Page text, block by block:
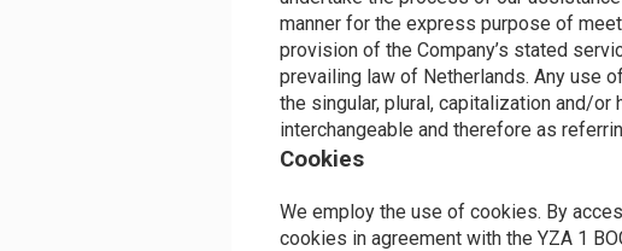
manner for the express purpose of
provision of the Company’s stated
prevailing law of Netherlands. Any use
the singular, plural, capitalization and/or
interchangeable and therefore as
Cookies
We employ the use of cookies. By
cookies in agreement with the YZA 1